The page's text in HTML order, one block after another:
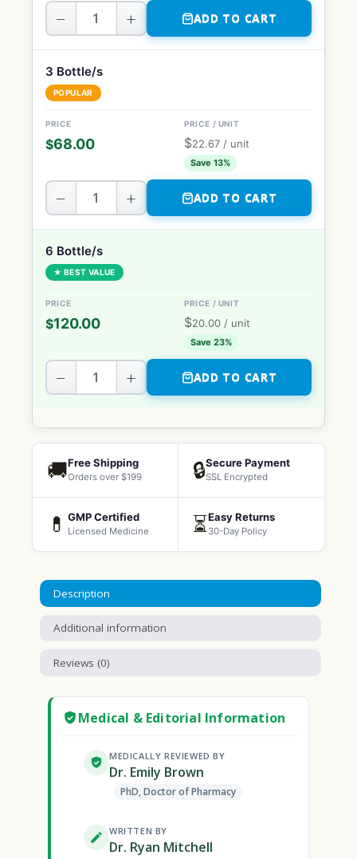
− + ADD TO CART
3 Bottle/s
POPULAR
$68.00 $22.67 / unit
Save 13%
− + ADD TO CART
6 Bottle/s
★ BEST VALUE
$120.00 $20.00 / unit
Save 23%
− + ADD TO CART
🚚Free Shipping
Orders over $199 🔒Secure Payment
SSL Encrypted
💊 GMP Certified
Licensed Medicine ⏳Easy Returns
30-Day Policy
Description
Additional information
Reviews (0)
Medical & Editorial Information
MEDICALLY REVIEWED BY
Dr. Emily Brown
PhD, Doctor of Pharmacy
WRITTEN BY
Dr. Ryan Mitchell